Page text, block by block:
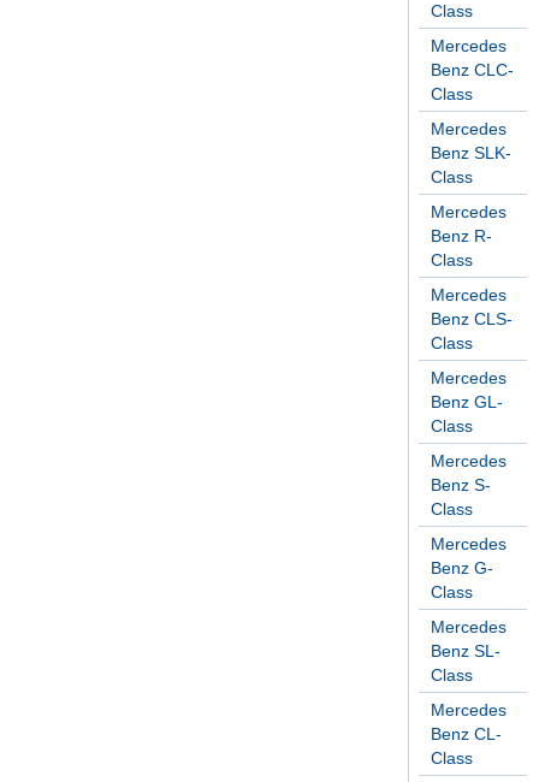
Class
Mercedes
Benz CLC-
Class
Mercedes
Benz SLK-
Class
Mercedes
Benz R-
Class
Mercedes
Benz CLS-
Class
Mercedes
Benz GL-
Class
Mercedes
Benz S-
Class
Mercedes
Benz G-
Class
Mercedes
Benz SL-
Class
Mercedes
Benz CL-
Class